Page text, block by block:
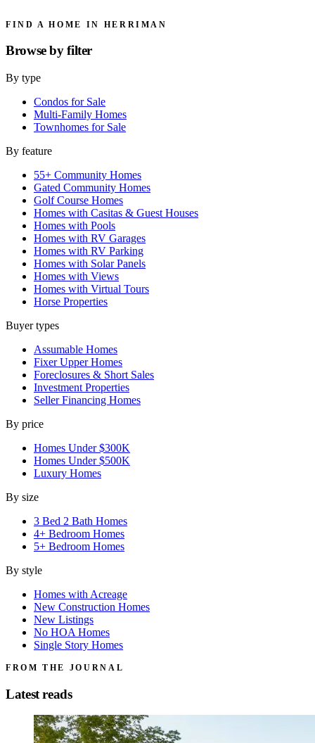
FIND A HOME IN HERRIMAN
Browse byfilter
By type
Condos for Sale
Multi-Family Homes
Townhomes for Sale
By feature
55+ Community Homes
Gated Community Homes
Golf Course Homes
Homes with Casitas & Guest Houses
Homes with Pools
Homes with RV Garages
Homes with RV Parking
Homes with Solar Panels
Homes with Views
Homes with Virtual Tours
Horse Properties
Buyer types
Assumable Homes
Fixer Upper Homes
Foreclosures & Short Sales
Investment Properties
Seller Financing Homes
By price
Homes Under $300K
Homes Under $500K
Luxury Homes
By size
3 Bed 2 Bath Homes
4+ Bedroom Homes
5+ Bedroom Homes
By style
Homes with Acreage
New Construction Homes
New Listings
No HOA Homes
Single Story Homes
FROM THE JOURNAL
Latest reads